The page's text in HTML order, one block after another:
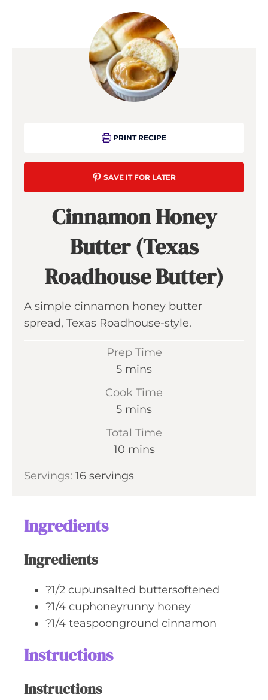
PRINT RECIPE
SAVE IT FOR LATER
Cinnamon Honey
Butter (Texas
Roadhouse Butter)
A simple cinnamon honey butter
spread, Texas Roadhouse-style.
Prep Time
5m
t
e
mins
Cook Time
5m
n
t
mins
Total Time
10m
n
mins
Servings: 16 servings
Ingredients
Ingredients
?1/2 cupunsalted buttersoftened
?1/4 cuphoneyrunny honey
?1/4 teaspoonground cinnamon
Instructions
Instructions